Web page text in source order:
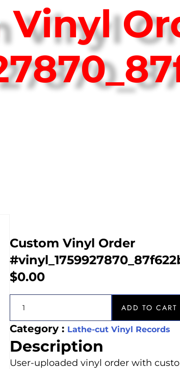
Vinyl
Custom Vinyl Order
$0.00
ADD TO CART
Category : Lathe-cut Vinyl Records
Description
User-uploaded vinyl order with